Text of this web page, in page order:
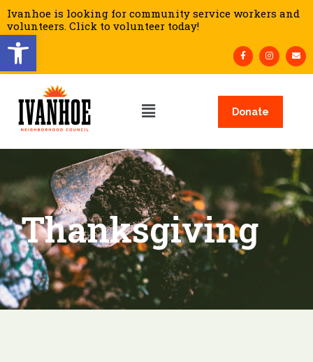
Open toolbar
Ivanhoe is looking for community service workers and
volunteers. Click to volunteer today!
Donate
Thanksgiving